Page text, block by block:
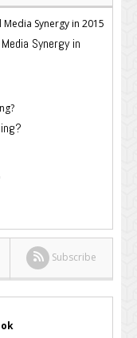
Synergy in
Subscribe